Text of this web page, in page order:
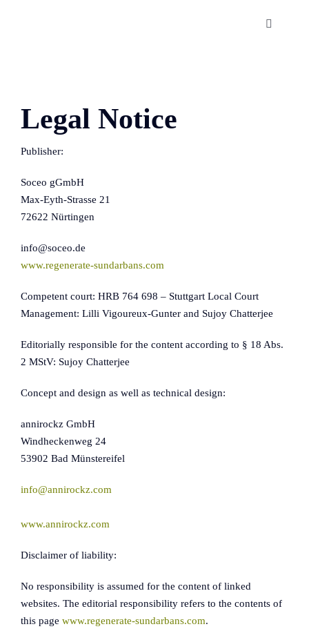
Toggle
About us
Legal Notice
Publisher:
Soceo gGmbH
Max-Eyth-Strasse 21
72622 Nürtingen
info@soceo.de
www.regenerate-sundarbans.com
Competent court: HRB 764 698 – Stuttgart Local Court
Management: Lilli Vigoureux-Gunter and Sujoy Chatterjee
Editorially responsible for the content according to § 18 Abs.
2 MStV: Sujoy Chatterjee
Concept and design as well as technical design:
annirockz GmbH
Windheckenweg 24
53902 Bad Münstereifel
info@annirockz.com
www.annirockz.com
Disclaimer of liability:
No responsibility is assumed for the content of linked
websites. The editorial responsibility refers to the contents of
this page www.regenerate-sundarbans.com.